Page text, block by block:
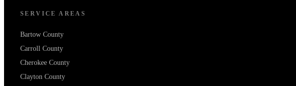
SERVICE AREAS
Bartow County
Carroll County
Cherokee County
Clayton County